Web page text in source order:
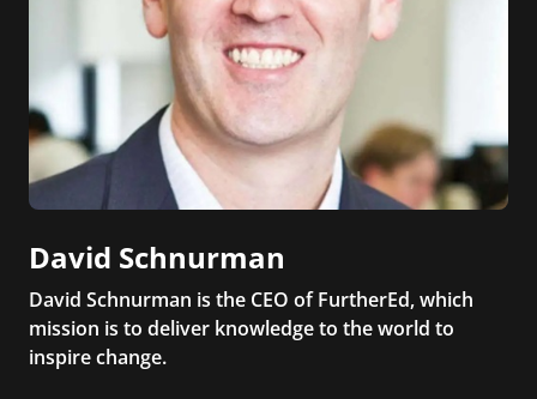
David Schnurman
David Schnurman is the CEO of FurtherEd, which
mission is to deliver knowledge to the world to
inspire change.